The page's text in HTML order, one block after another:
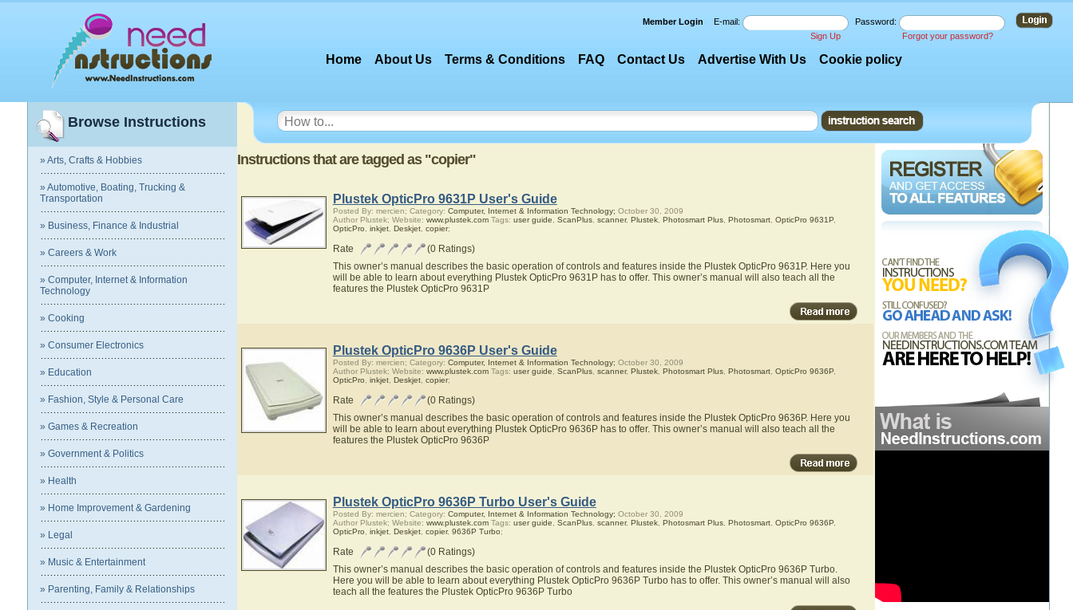
Member Login E-mail:
Password:
Sign Up
Forgot your password?
Home About Us Terms & Conditions FAQ Contact Us Advertise With Us Cookie policy
Browse Instructions
» Arts, Crafts & Hobbies
» Automotive, Boating, Trucking &
Transportation
» Business, Finance & Industrial
» Careers & Work
» Computer, Internet & Information
Technology
» Cooking
» Consumer Electronics
» Education
» Fashion, Style & Personal Care
» Games & Recreation
» Government & Politics
» Health
» Home Improvement & Gardening
» Legal
» Music & Entertainment
» Parenting, Family & Relationships
Instructions that are tagged as "copier"
Plustek OpticPro 9631P User's Guide
Posted By: mercien; Category: Computer, Internet & Information Technology; October 30, 2009
Author Plustek; Website: www.plustek.comTags: user guide ScanPlus, scanner, Plustek, Photosmart Plus, Photosmart, OpticPro 9631P,
OpticPro
inkjet, Deskjet, copier;
Rate
(0 Ratings)
This owner’s manual describes the basic operation of controls and features inside the Plustek OpticPro 9631P. Here you
will be able to learn about everything Plustek OpticPro 9631P has to offer. This owner’s manual will also teach all the
features the Plustek OpticPro 9631P
Plustek OpticPro 9636P User's Guide
Posted By: mercien; Category: Computer, Internet & Information Technology; October 30, 2009
Author Plustek; Website: www.plustek.comTags: user guide ScanPlus, scanner, Plustek, Photosmart Plus, Photosmart, OpticPro 9636P,
OpticPro
inkjet, Deskjet, copier;
Rate
(0 Ratings)
This owner’s manual describes the basic operation of controls and features inside the Plustek OpticPro 9636P. Here you
will be able to learn about everything Plustek OpticPro 9636P has to offer. This owner’s manual will also teach all the
features the Plustek OpticPro 9636P
Plustek OpticPro 9636P Turbo User's Guide
Posted By: mercien; Category: Computer, Internet & Information Technology; October 30, 2009
Author Plustek; Website: www.plustek.comTags: user guide ScanPlus, scanner, Plustek, Photosmart Plus, Photosmart, OpticPro 9636P,
OpticPro
inkjet, Deskjet, copier, 9636P Turbo;
Rate
(0 Ratings)
This owner’s manual describes the basic operation of controls and features inside the Plustek OpticPro 9636P Turbo.
Here you will be able to learn about everything Plustek OpticPro 9636P Turbo has to offer. This owner’s manual will also
teach all the features the Plustek OpticPro 9636P Turbo